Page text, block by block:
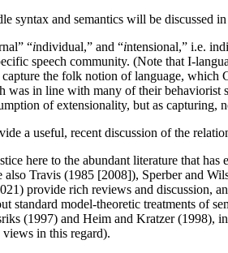
syntax and semantics will be discussed in
“individual,” and “intensional,” i.e.
speech community. (Note that I-
the folk notion of language,
in line with many of their behaviorist
of extensionality, but as capturing,
a useful, recent discussion of the
here to the abundant literature that
also Travis (1985 [2008]), Sperber and
provide rich reviews and discussion,
standard model-theoretic treatments of
(1997) and Heim and Kratzer (1998),
in this regard).